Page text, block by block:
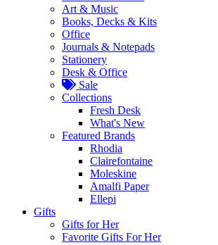
Art & Music
Books, Decks & Kits
Office
Journals & Notepads
Stationery
Desk & Office
Sale
Collections
Fresh Desk
What's New
Featured Brands
Rhodia
Clairefontaine
Moleskine
Amalfi Paper
Ellepi
Gifts
Gifts for Her
Favorite Gifts For Her